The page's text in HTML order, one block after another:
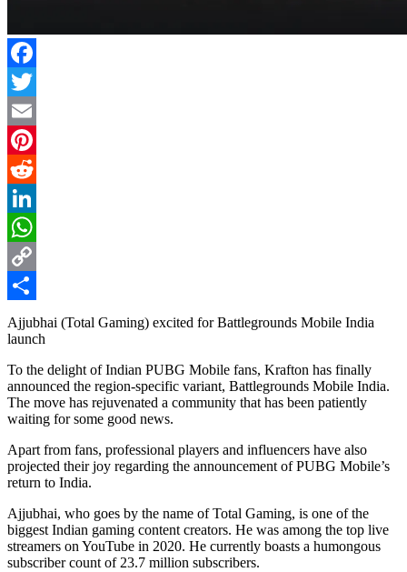
Facebook
Twitter
Email
Pinterest
Reddit
LinkedIn
WhatsApp
Copy
Link
Share
Ajjubhai (Total Gaming) excited for Battlegrounds Mobile India
launch
To the delight of Indian PUBG Mobile fans, Krafton has finally
announced the region-specific variant, Battlegrounds Mobile India.
The move has rejuvenated a community that has been patiently
waiting for some good news.
Apart from fans, professional players and influencers have also
projected their joy regarding the announcement of PUBG Mobile’s
return to India.
Ajjubhai, who goes by the name of Total Gaming, is one of the
biggest Indian gaming content creators. He was among the top live
streamers on YouTube in 2020. He currently boasts a humongous
subscriber count of 23.7 million subscribers.